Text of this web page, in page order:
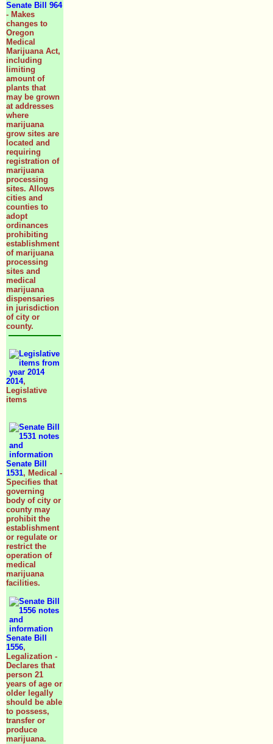
Senate Bill 964
- Makes
changes to
Oregon
Medical
Marijuana Act,
including
limiting
amount of
plants that
may be grown
at addresses
where
marijuana
grow sites are
located and
requiring
registration of
marijuana
processing
sites. Allows
cities and
counties to
adopt
ordinances
prohibiting
establishment
of marijuana
processing
sites and
medical
marijuana
dispensaries
in jurisdiction
of city or
county.
2014,
Legislative
items
Senate Bill
1531, Medical -
Specifies that
governing
body of city or
county may
prohibit the
establishment
or regulate or
restrict the
operation of
medical
marijuana
facilities.
Senate Bill
1556,
Legalization -
Declares that
person 21
years of age or
older legally
should be able
to possess,
transfer or
produce
marijuana.